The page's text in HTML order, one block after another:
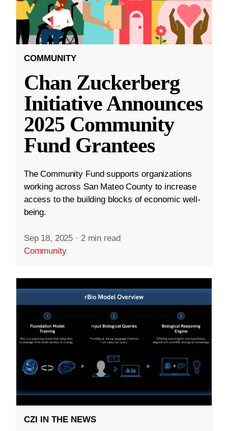
COMMUNITY
Chan Zuckerberg
Initiative Announces
2025 Community
Fund Grantees
The Community Fund supports organizations
working across San Mateo County to increase
access to the building blocks of economic well-
being.
Sep 18, 2025 · 2 min read
Community
CZI IN THE NEWS